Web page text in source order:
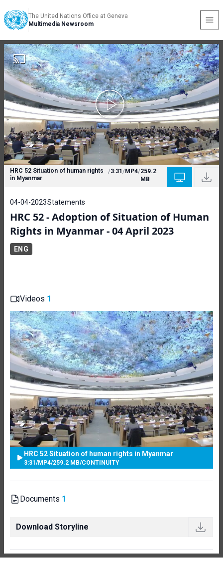
The United Nations Office at Geneva
Multimedia Newsroom
HRC 52 Situation of human rights
in Myanmar
/3:31/MP4/259.2
MB
04-04-2023Statements
HRC 52 - Adoption of Situation of Human
Rights in Myanmar - 04 April 2023
ENG
Videos 1
HRC 52 Situation of human rights in Myanmar
3:31 /MP4/259.2 MB/CONTINUITY
Documents 1
Download Storyline